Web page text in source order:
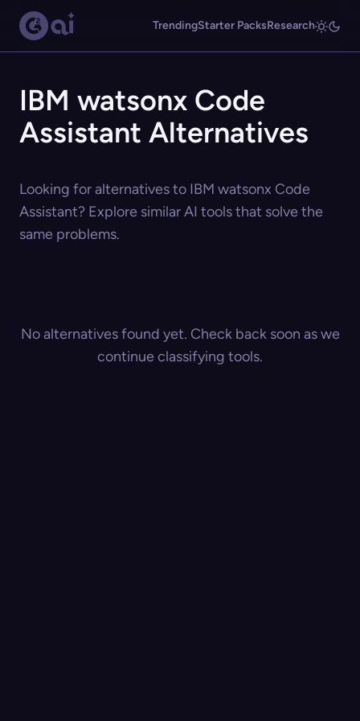
TrendingStarter PacksResearch
IBM watsonx Code
Assistant Alternatives
Looking for alternatives to IBM watsonx Code
Assistant? Explore similar AI tools that solve the
same problems.
No alternatives found yet. Check back soon as we
continue classifying tools.